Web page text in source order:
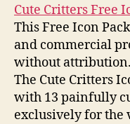
Cute Critters Free
This Free Icon
and commercial
without
The Cute Critters
with 13 painfully
exclusively for the